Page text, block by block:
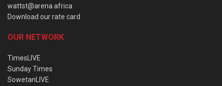
wattst@arena.africa
Download our rate card
OUR NETWORK
TimesLIVE
Sunday Times
SowetanLIVE